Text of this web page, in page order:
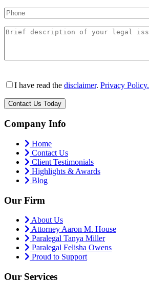
I have read the disclaimer. Privacy Policy.
Company Info
Home
Contact Us
Client Testimonials
Highlights & Awards
Blog
Our Firm
About Us
Attorney Aaron M. House
Paralegal Tanya Miller
Paralegal Felisha Owens
Proud to Support
Our Services